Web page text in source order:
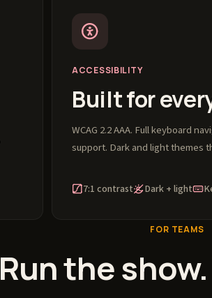
ACCESSIBILITY
Built for
WCAG 2.2 AAA. Full keyboard
support. Dark and light themes
7:1 contrast Dark + light
FOR TEAMS
Run the show.